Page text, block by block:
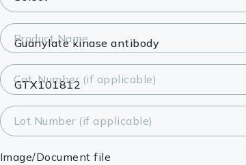
Reagents
Research Kits
Equipment Tools
Antibody production Tools
Product Name
Cat. Number (if applicable)
Lot Number (if applicable)
Image/Document file